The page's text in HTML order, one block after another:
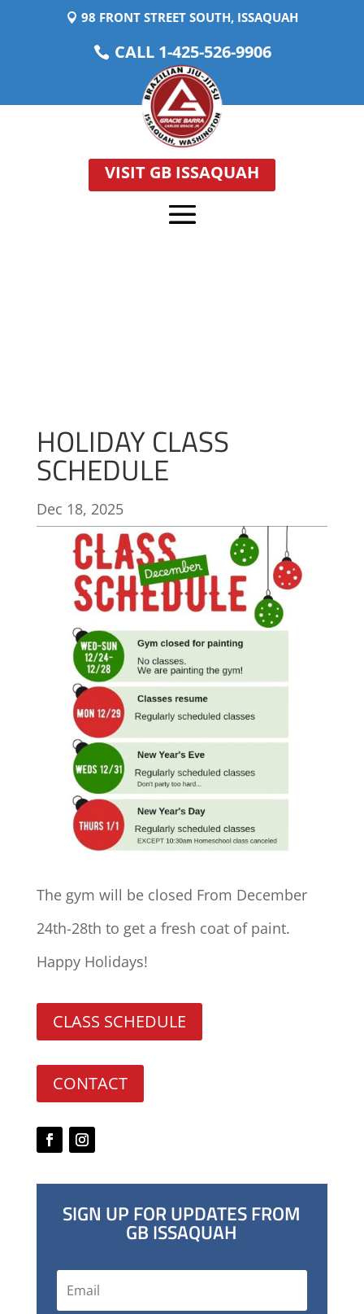
98 FRONT STREET SOUTH, ISSAQUAH
CALL 1-425-526-9906
VISIT GB ISSAQUAH
HOLIDAY CLASS
SCHEDULE
Dec 18, 2025
The gym will be closed From December
24th-28th to get a fresh coat of paint.
Happy Holidays!
CLASS SCHEDULE
CONTACT
SIGN UP FOR UPDATES FROM
GB ISSAQUAH